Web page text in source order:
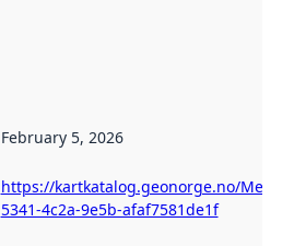
February 5, 2026
https://kartkatalog.geonorge.no/
5341-4c2a-9e5b-afaf7581de1f